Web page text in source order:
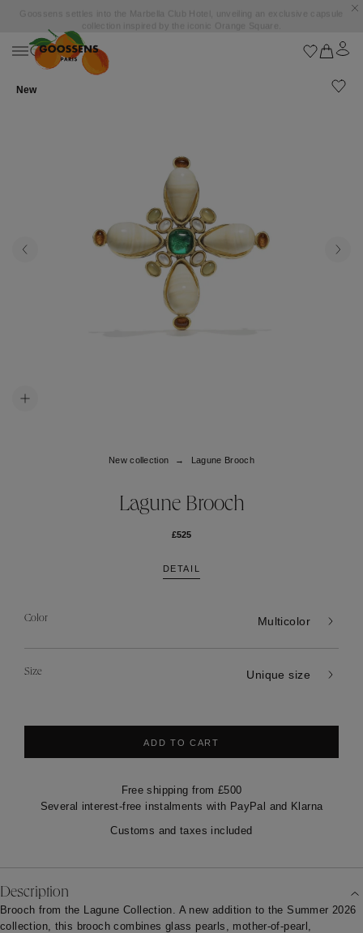
Goossens settles into the Marbella Club Hotel, unveiling an exclusive capsule
collection inspired by the iconic Orange Square.
New
New collection Lagune Brooch
Lagune Brooch
£525
DETAIL
Color Multicolor
Size Unique size
ADD TO CART
Free shipping from £500
Several interest-free instalments with PayPal and Klarna
Customs and taxes included
Description
Brooch from the Lagune Collection. A new addition to the Summer 2026
collection, this brooch combines glass pearls, mother-of-pearl,